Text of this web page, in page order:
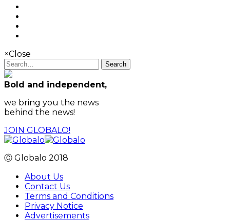
×Close
Search
Bold and independent,
we bring you the news
behind the news!
JOIN GLOBALO!
Ⓒ Globalo 2018
About Us
Contact Us
Terms and Conditions
Privacy Notice
Advertisements